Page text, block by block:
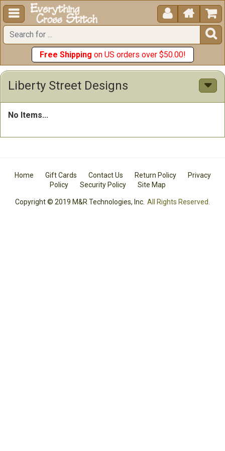
  


Free Shipping on US orders over $50.00!
Liberty Street Designs
No Items...
Home Gift Cards Contact Us Return Policy
Privacy
Policy
Security Policy Site Map
Copyright © 2019 M&R Technologies, Inc. All Rights Reserved.